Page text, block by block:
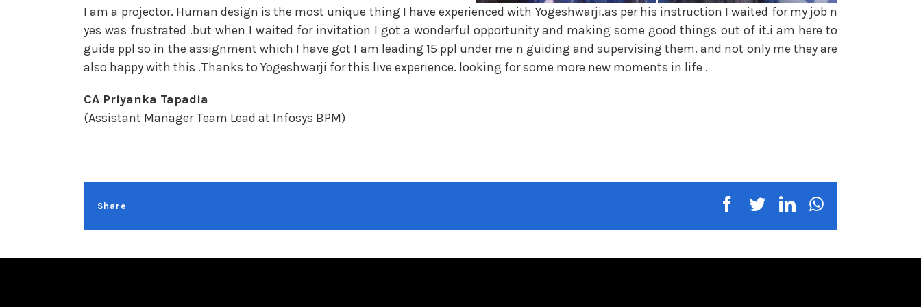
I am a projector. Human design is the most unique thing I have experienced with Yogeshwarji.as per his instruction I waited for my job n
yes was frustrated .but when I waited for invitation I got a wonderful opportunity and making some good things out of it.i am here to
guide ppl so in the assignment which I have got I am leading 15 ppl under me n guiding and supervising them. and not only me they are
also happy with this .Thanks to Yogeshwarji for this live experience. looking for some more new moments in life .
CA Priyanka Tapadia
(Assistant Manager Team Lead at Infosys BPM)
Share facebook
twitterlinkedinwhatsapp